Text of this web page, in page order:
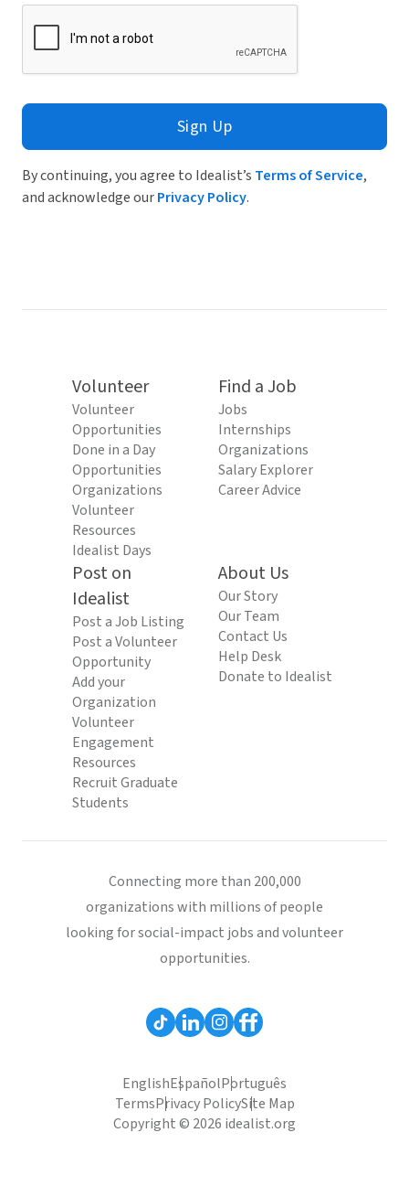
Sign Up
By continuing, you agree to Idealist’s Terms of Service,
and acknowledge ourPrivacy Policy.
Volunteer
Volunteer
Opportunities
Done in a Day
Opportunities
Organizations
Volunteer
Resources
Idealist Days
Find a Job
Jobs
Internships
Organizations
Salary Explorer
Career Advice
Post on
Idealist
Post a Job Listing
Post a Volunteer
Opportunity
Add your
Organization
Volunteer
Engagement
Resources
Recruit Graduate
Students
About Us
Our Story
Our Team
Contact Us
Help Desk
Donate to Idealist
Connecting more than 200,000
organizations with millions of people
looking for social-impact jobs and volunteer
opportunities.
EnglishEspañolPortuguês
TermsPrivacy PolicySite Map
Copyright © 2026 idealist.org